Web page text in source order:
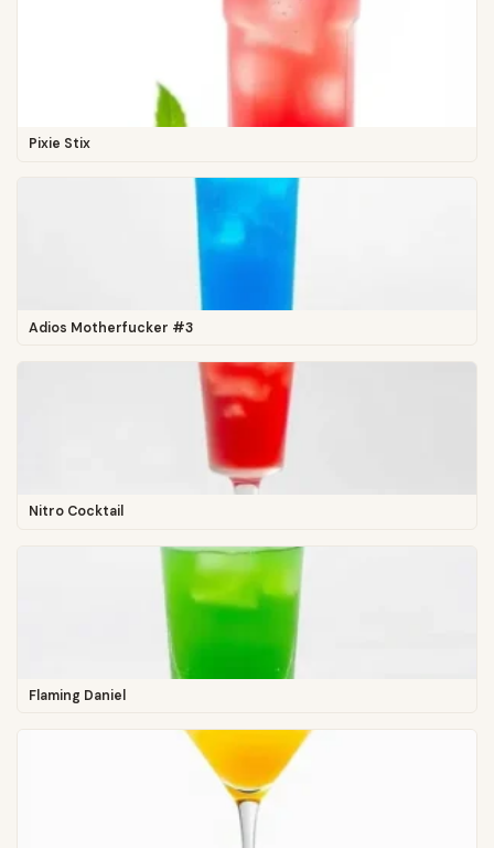
Pixie Stix
Adios Motherfucker #3
Nitro Cocktail
Flaming Daniel